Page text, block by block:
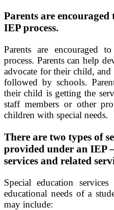
Parents are
IEP process.
Parents are encouraged
process. Parents can help
advocate for their child, and
followed by schools.
their child is getting the
staff members or other
children with special needs.
There are two types of
provided under an IEP
services and related
Special education
educational needs of a
may include: